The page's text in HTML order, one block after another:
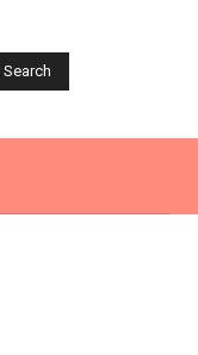
Search